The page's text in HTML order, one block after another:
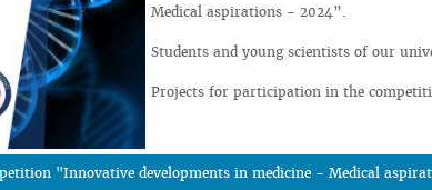
Medical aspirations - 2024”.
Students and young scientists of our
Projects for participation in the
"Innovative developments in medicine - Medical